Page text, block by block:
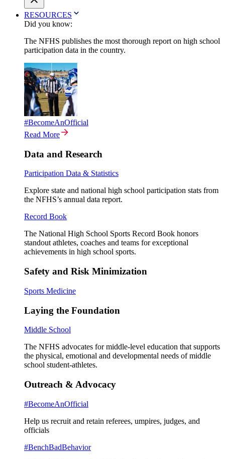
RESOURCES
Did you know:
The NFHS publishes the most thorough report on high school
participation data in the country.
#BecomeAnOfficial
Read More
Data and Research
Participation Data & Statistics
Explore state and national high school participation stats from
the NFHS’s annual data report.
Record Book
The National High School Sports Record Book honors
standout athletes, coaches and teams for exceptional
achievements in high school sports.
Safety and Risk Minimization
Sports Medicine
Laying the Foundation
Middle School
The NFHS advocates for middle-level education that supports
the physical, emotional and developmental needs of middle
school student-athletes.
Outreach & Advocacy
#BecomeAnOfficial
Help us recruit and retain referees, umpires, judges, and
officials
#BenchBadBehavior